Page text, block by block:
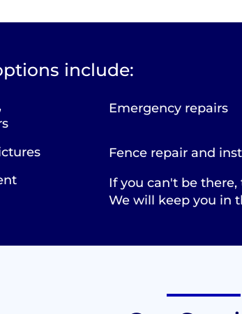
include:
Emergency repairs
Fence repair and
If you can't be
We will keep you in